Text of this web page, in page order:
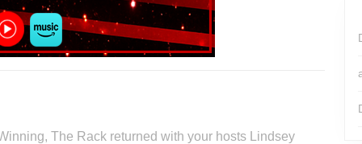
The Rack returned with your hosts Lindsey